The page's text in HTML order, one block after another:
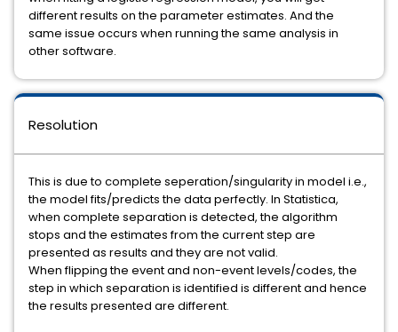
different results on the parameter estimates. And the
same issue occurs when running the same analysis in
other software.
Resolution
This is due to complete seperation/singularity in model i.e.,
the model fits/predicts the data perfectly. In Statistica,
when complete separation is detected, the algorithm
stops and the estimates from the current step are
presented as results and they are not valid.
When flipping the event and non-event levels/codes, the
step in which separation is identified is different and hence
the results presented are different.